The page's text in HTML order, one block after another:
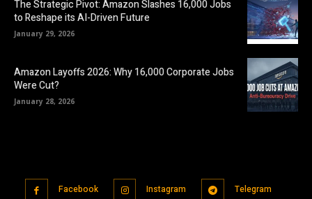
The Strategic Pivot: Amazon Slashes 16,000 Jobs
to Reshape its AI-Driven Future
January 29, 2026
Amazon Layoffs 2026: Why 16,000 Corporate Jobs
Were Cut?
January 28, 2026
Facebook Instagram Telegram